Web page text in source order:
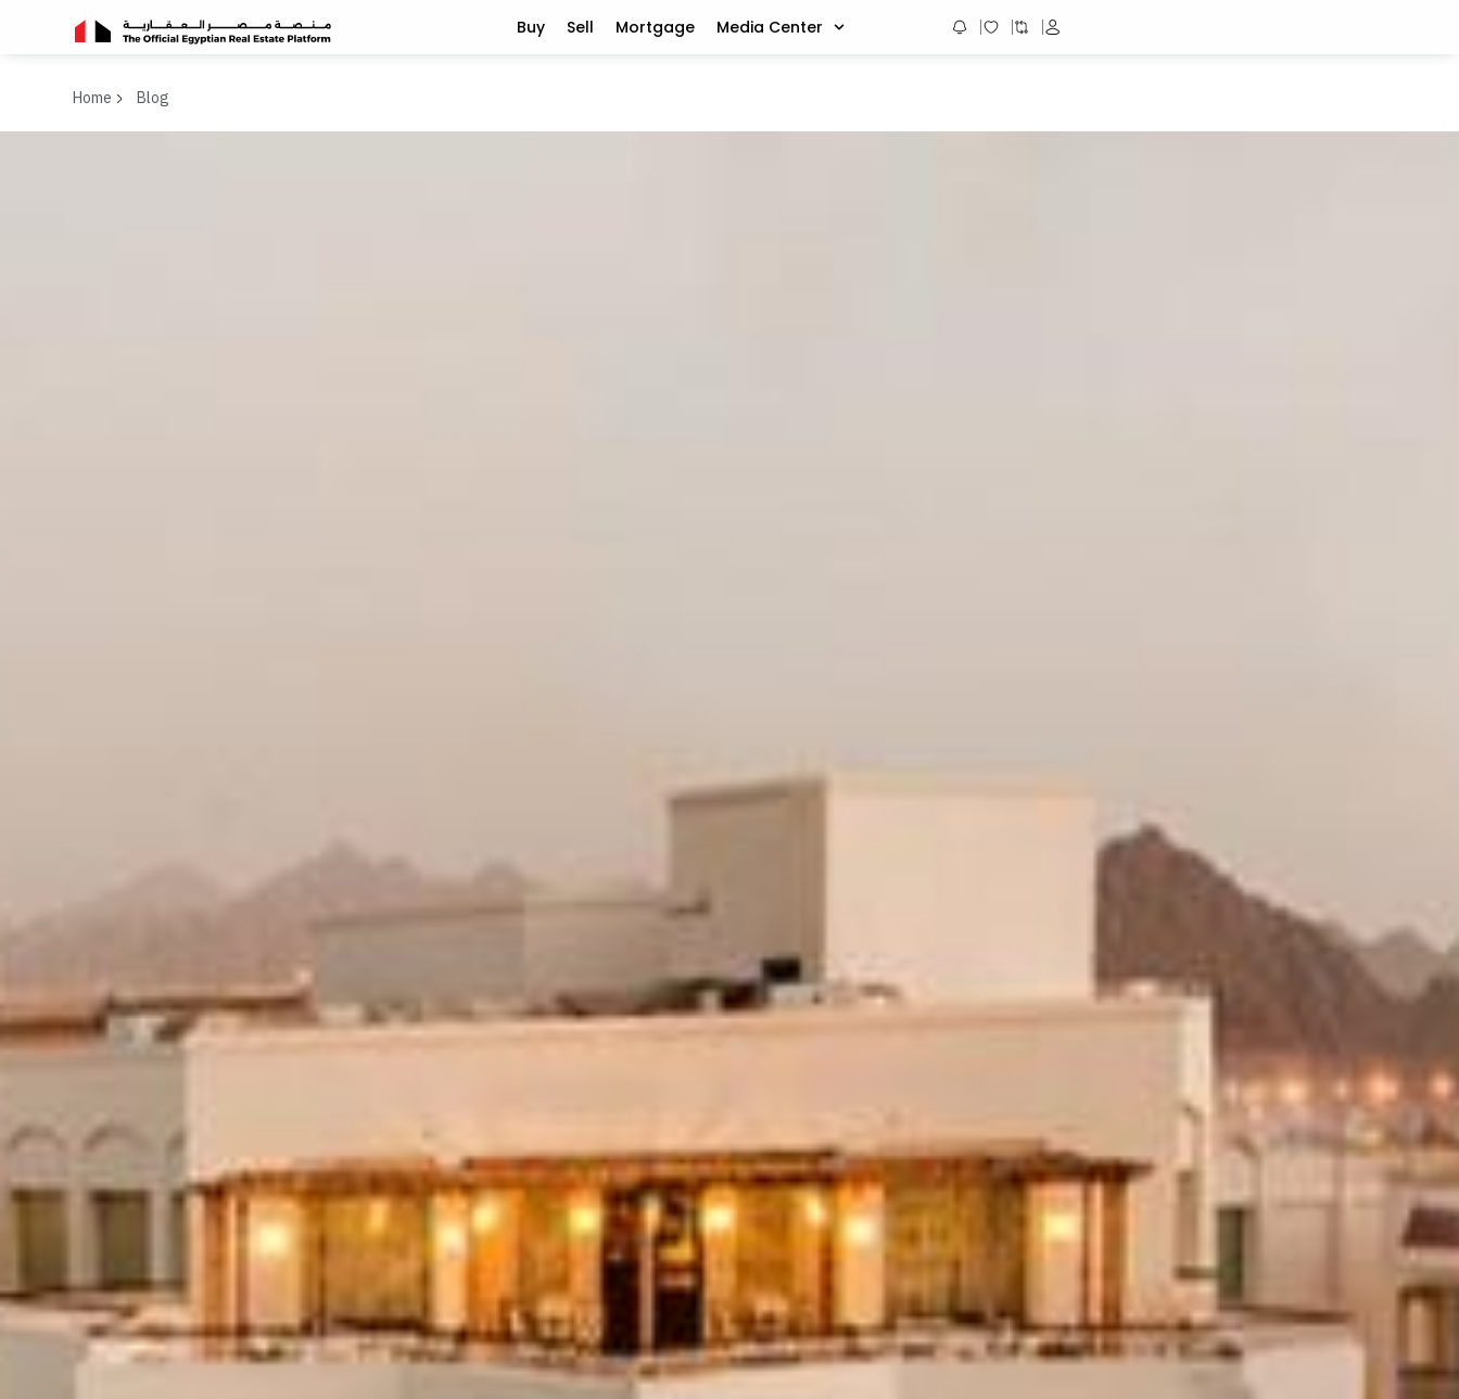
Buy Sell Mortgage Media Center
Home Blog